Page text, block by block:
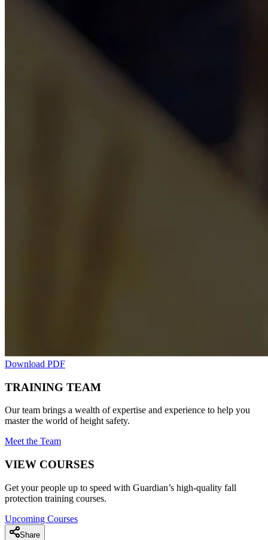
Download PDF
TRAINING TEAM
Our team brings a wealth of expertise and experience to help you
master the world of height safety.
Meet the Team
VIEW COURSES
Get your people up to speed with Guardian’s high-quality fall
protection training courses.
Upcoming Courses
Share